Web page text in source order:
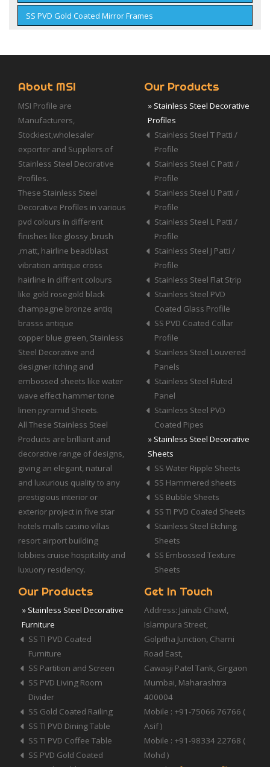
SS PVD Gold Coated Mirror Frames
About MSI
MSI Profile are
Manufacturers,
Stockiest,wholesaler
exporter and Suppliers of
Stainless Steel Decorative
Profiles.
These Stainless Steel
Decorative Profiles in various
pvd colours in different
finishes like glossy ,brush
,matt, hairline beadblast
vibration antique cross
hairline in diffrent colours
like gold rosegold black
champagne bronze antiq
brasss antique
copper blue green, Stainless
Steel Decorative and
designer itching and
embossed sheets like water
wave effect hammer tone
linen pyramid Sheets.
All These Stainless Steel
Products are brilliant and
decorative range of designs,
giving an elegant, natural
and luxurious quality to any
prestigious interior or
exterior project in five star
hotels malls casino villas
resort airport building
lobbies cruise hospitality and
luxuory residency.
Our Products
» Stainless Steel Decorative
Profiles
Stainless Steel T Patti /
Profile
Stainless Steel C Patti /
Profile
Stainless Steel U Patti /
Profile
Stainless Steel L Patti /
Profile
Stainless Steel J Patti /
Profile
Stainless Steel Flat Strip
Stainless Steel PVD
Coated Glass Profile
SS PVD Coated Collar
Profile
Stainless Steel Louvered
Panels
Stainless Steel Fluted
Panel
Stainless Steel PVD
Coated Pipes
» Stainless Steel Decorative
Sheets
SS Water Ripple Sheets
SS Hammered sheets
SS Bubble Sheets
SS TI PVD Coated Sheets
Stainless Steel Etching
Sheets
SS Embossed Texture
Sheets
Our Products
» Stainless Steel Decorative
Furniture
SS TI PVD Coated
Furniture
SS Partition and Screen
SS PVD Living Room
Divider
SS Gold Coated Railing
SS TI PVD Dining Table
SS TI PVD Coffee Table
SS PVD Gold Coated
Get In Touch
Address: Jainab Chawl,
Islampura Street,
Golpitha Junction, Charni
Road East,
Cawasji Patel Tank, Girgaon
Mumbai, Maharashtra
400004
Mobile : +91-75066 76766 (
Asif )
Mobile : +91-98334 22768 (
Mohd )